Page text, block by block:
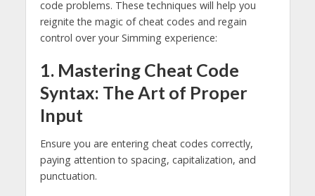
code problems. These techniques will help you
reignite the magic of cheat codes and regain
control over your Simming experience:
1. Mastering Cheat Code
Syntax: The Art of Proper
Input
Ensure you are entering cheat codes correctly,
paying attention to spacing, capitalization, and
punctuation.